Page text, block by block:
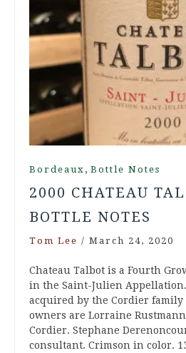
Bordeaux , Bottle Notes
2000 CHATEAU
BOTTLE NOTES
Tom Lee / March 24, 2020
Chateau Talbot is a Fourth
in the Saint-Julien Appellation.
acquired by the Cordier family
owners are Lorraine
Cordier. Stephane
consultant. Crimson in color.